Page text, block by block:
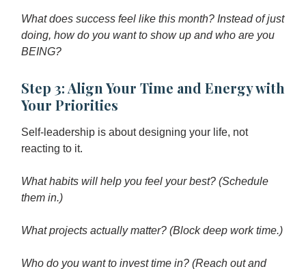
What does success feel like this month? Instead of just
doing, how do you want to show up and who are you
BEING?
Step 3: Align Your Time and Energy with
Your Priorities
Self-leadership is about designing your life, not
reacting to it.
What habits will help you feel your best? (Schedule
them in.)
What projects actually matter? (Block deep work time.)
Who do you want to invest time in? (Reach out and